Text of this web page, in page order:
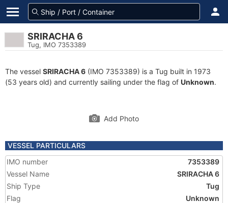
SRIRACHA 6
Tug, IMO 7353389
The vessel SRIRACHA 6 (IMO 7353389) is a Tug built in 1973
(53 years old) and currently sailing under the flag of Unknown.
Add Photo
VESSEL PARTICULARS
IMO number
7353389
Vessel Name
SRIRACHA 6
Ship Type
Tug
Flag
Unknown